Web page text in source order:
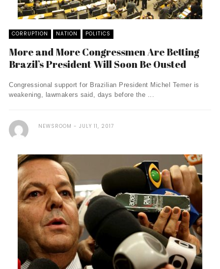
CORRUPTION NATION POLITICS
More and More Congressmen Are Betting
Brazil’s President Will Soon Be Ousted
Congressional support for Brazilian President Michel Temer is
weakening, lawmakers said, days before the ...
NEWSROOM JULY 11, 2017